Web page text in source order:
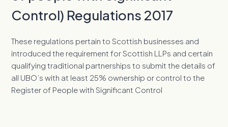
Control) Regulations 2017
These regulations pertain to Scottish businesses and
introduced the requirement for Scottish LLPs and certain
qualifying traditional partnerships to submit the details of
all UBO’s with at least 25% ownership or control to the
Register of People with Significant Control